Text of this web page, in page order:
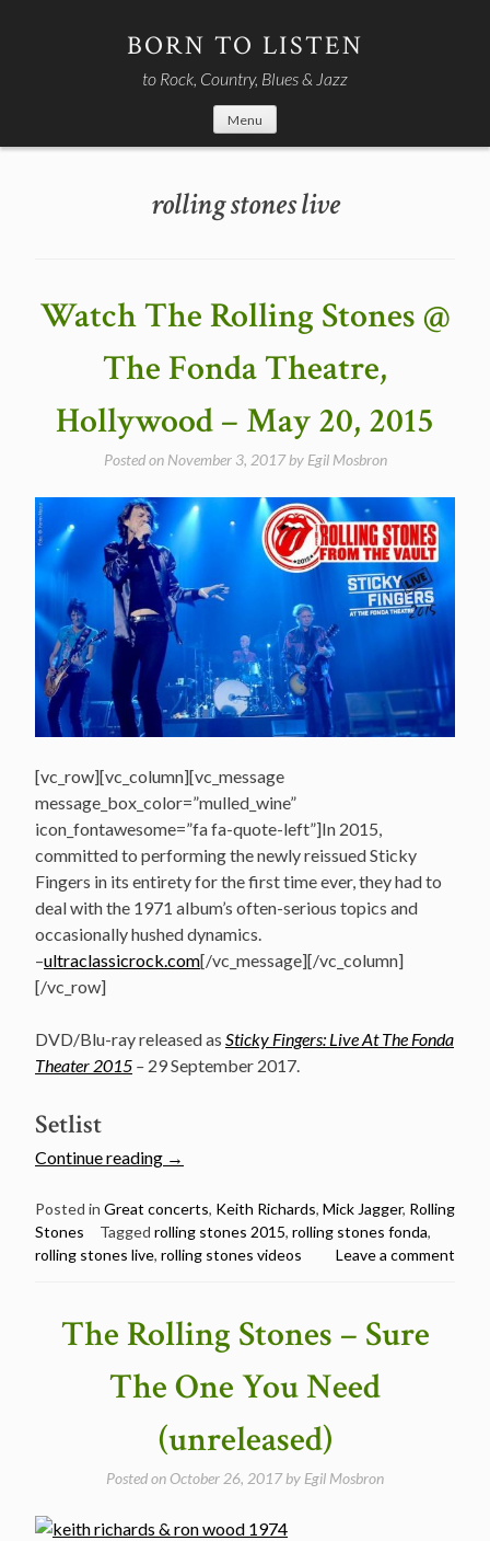
BORN TO LISTEN
to Rock, Country, Blues & Jazz
Menu
rolling stones live
Watch The Rolling Stones @
The Fonda Theatre,
Hollywood – May 20, 2015
Posted on November 3, 2017by Egil Mosbron
[vc_row][vc_column][vc_message
message_box_color=”mulled_wine”
icon_fontawesome=”fa fa-quote-left”]In 2015,
committed to performing the newly reissued Sticky
Fingers in its entirety for the first time ever, they had to
deal with the 1971 album’s often-serious topics and
occasionally hushed dynamics.
–ultraclassicrock.com[/vc_message][/vc_column]
[/vc_row]
DVD/Blu-ray released as Sticky Fingers: Live At The Fonda
Theater 2015 – 29 September 2017.
Setlist
Continue reading “Watch
Rolling
Stones
@
Theatre,
–
May
20,
2015”
→
Posted in Great concerts, Keith Richards, Mick Jagger, Rolling
Stones
Tagged rolling stones 2015, rolling stones fonda,
rolling stones live, rolling stones videos Leave a comment
The Rolling Stones – Sure
The One You Need
(unreleased)
Posted on October 26, 2017by Egil Mosbron